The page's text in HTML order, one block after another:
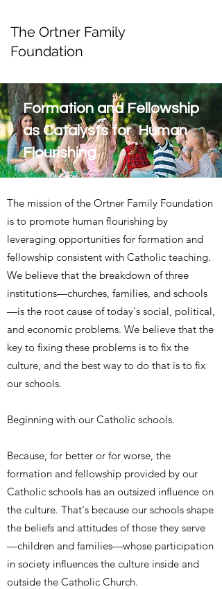
The Ortner Family
Foundation
Formation and Fellowship
as Catalysts for Human
Flourishing
The mission of the Ortner Family Foundation
is to promote human flourishing by
leveraging opportunities for formation and
fellowship consistent with Catholic teaching.
We believe that the breakdown of three
institutions—churches, families, and schools
—is the root cause of today's social, political,
and economic problems. We believe that the
key to fixing these problems is to fix the
culture, and the best way to do that is to fix
our schools.
Beginning with our Catholic schools.
Because, for better or for worse, the
formation and fellowship provided by our
Catholic schools has an outsized influence on
the culture. That's because our schools shape
the beliefs and attitudes of those they serve
—children and families—whose participation
in society influences the culture inside and
outside the Catholic Church.